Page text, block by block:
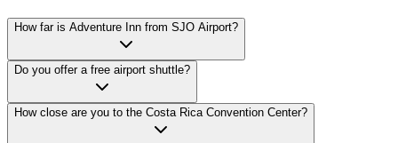
How far is Adventure Inn from SJO Airport?
Adventure Inn is usually about 10–15 minutes from SJO Airport by
Do you offer a free airport shuttle?
Yes. Guests receive free round-trip SJO airport shuttle service.
How close are you to the Costa Rica Convention Center?